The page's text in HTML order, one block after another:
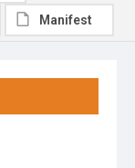
Manifest